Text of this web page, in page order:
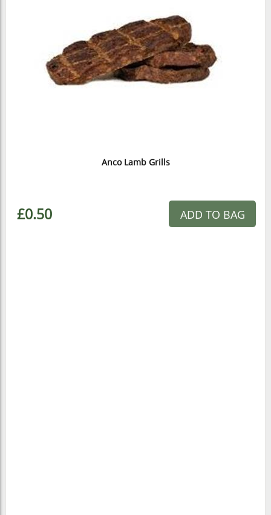
Anco Lamb Grills
£0.50 ADD TO BAG